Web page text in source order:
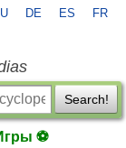
DE ES FR
Search!
⚽